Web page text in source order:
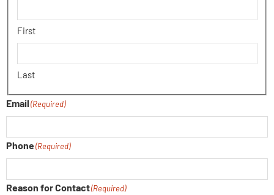
First
Last
Email(Required)
Phone(Required)
Reason for Contact(Required)